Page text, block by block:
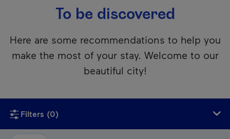
To be discovered
Here are some recommendations to help you
make the most of your stay. Welcome to our
beautiful city!
Filters (0)